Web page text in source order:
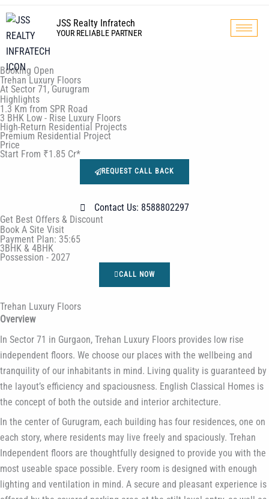
to
content
JSS Realty Infratech
YOUR RELIABLE PARTNER
Booking Open
Trehan Luxury Floors
At Sector 71, Gurugram
Highlights
1.3 Km from SPR Road
3 BHK Low - Rise Luxury Floors
High-Return Residential Projects
Premium Residential Project
Price
Start From ₹1.85 Cr*
REQUEST CALL BACK
Contact Us: 8588802297
Get Best Offers & Discount
Book A Site Visit
Payment Plan: 35:65
3BHK & 4BHK
Possession - 2027
CALL NOW
Trehan Luxury Floors
Overview
In Sector 71 in Gurgaon, Trehan Luxury Floors provides low rise
independent floors. We choose our places with the wellbeing and
tranquility of our inhabitants in mind. Living quality is guaranteed by
the layout’s efficiency and spaciousness. English Classical Homes is
the concept of both the outside and interior architecture.
In the center of Gurugram, each building has four residences, one on
each story, where residents may live freely and spaciously. Trehan
Independent floors are thoughtfully designed to provide you with the
most useable space possible. Every room is designed with enough
lighting and ventilation in mind. A secure and pleasant experience is